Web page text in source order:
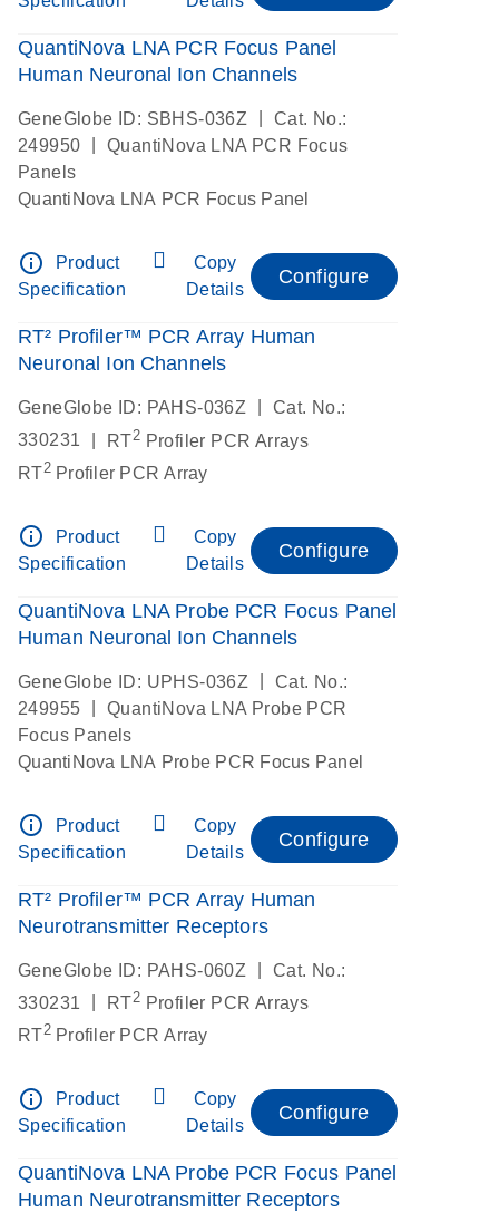
QuantiNova LNA PCR Focus Panel
Human Neuronal Ion Channels
GeneGlobe ID: SBHS-036Z
Cat. No.:
249950
QuantiNova LNA PCR Focus
Panels
QuantiNova LNA PCR Focus Panel
info_outline
Product
Specification
Copy
Details
Configure
RT² Profiler™ PCR Array Human
Neuronal Ion Channels
GeneGlobe ID: PAHS-036Z
Cat. No.:
330231
RT2 Profiler PCR Arrays
RT2Profiler PCR Array
info_outline
Product
Specification
Copy
Details
Configure
QuantiNova LNA Probe PCR Focus Panel
Human Neuronal Ion Channels
GeneGlobe ID: UPHS-036Z
Cat. No.:
249955
QuantiNova LNA Probe PCR
Focus Panels
QuantiNova LNA Probe PCR Focus Panel
info_outline
Product
Specification
Copy
Details
Configure
RT² Profiler™ PCR Array Human
Neurotransmitter Receptors
GeneGlobe ID: PAHS-060Z
Cat. No.:
330231
RT2 Profiler PCR Arrays
RT2Profiler PCR Array
info_outline
Product
Specification
Copy
Details
Configure
QuantiNova LNA Probe PCR Focus Panel
Human Neurotransmitter Receptors